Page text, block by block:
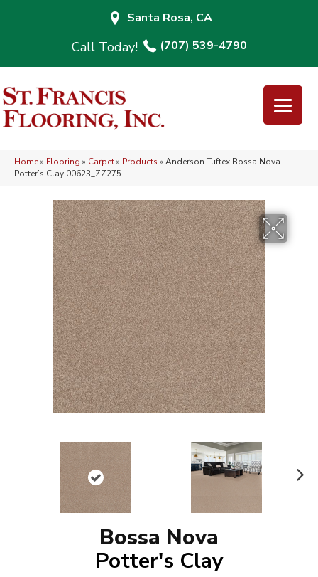
Santa Rosa, CA
(707) 539-4790
Home» Flooring » Carpet» Products » Anderson Tuftex Bossa Nova
Potter’s Clay 00623_ZZ275
Bossa Nova
Potter's Clay